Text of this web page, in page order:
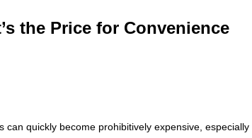
the Price for Convenience
quickly become prohibitively expensive, especially